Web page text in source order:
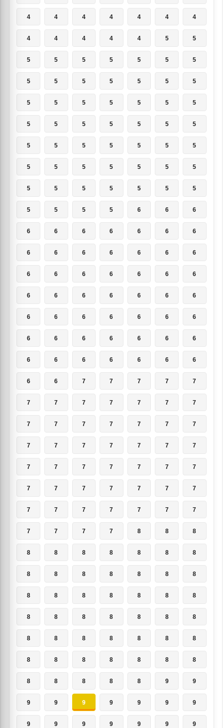
4 4 4 4 4 4 4
4 4 4 4 4 5 5
5 5 5 5 5 5 5
5 5 5 5 5 5 5
5 5 5 5 5 5 5
5 5 5 5 5 5 5
5 5 5 5 5 5 5
5 5 5 5 5 5 5
5 5 5 5 5 5 5
5 5 5 5 6 6 6
6 6 6 6 6 6 6
6 6 6 6 6 6 6
6 6 6 6 6 6 6
6 6 6 6 6 6 6
6 6 6 6 6 6 6
6 6 6 6 6 6 6
6 6 6 6 6 6 6
6 6 7 7 7 7 7
7 7 7 7 7 7 7
7 7 7 7 7 7 7
7 7 7 7 7 7 7
7 7 7 7 7 7 7
7 7 7 7 7 7 7
7 7 7 7 7 7 7
7 7 7 7 8 8 8
8 8 8 8 8 8 8
8 8 8 8 8 8 8
8 8 8 8 8 8 8
8 8 8 8 8 8 8
8 8 8 8 8 8 8
8 8 8 8 8 8 8
8 8 8 8 8 9 9
9 9 9 9 9 9 9
9 9 9 9 9 9 9